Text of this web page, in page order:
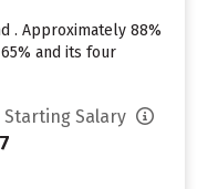
. Approximately 88%
and its four
Starting Salary